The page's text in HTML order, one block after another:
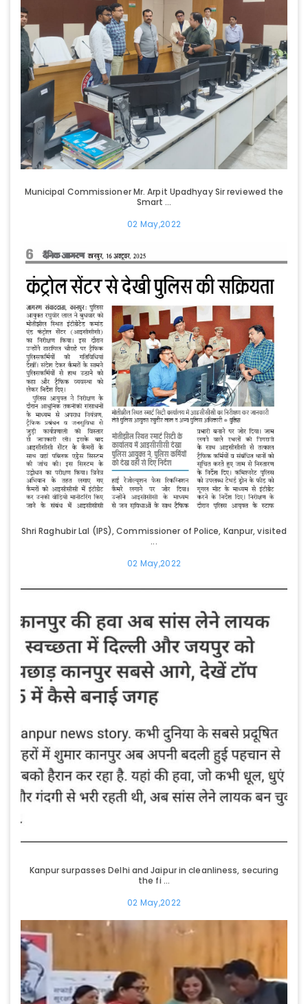
Municipal Commissioner Mr. Arpit Upadhyay Sir reviewed the
Smart ...
02 May,2022
Shri Raghubir Lal (IPS), Commissioner of Police, Kanpur, visited
...
02 May,2022
Kanpur surpasses Delhi and Jaipur in cleanliness, securing
the fi ...
02 May,2022